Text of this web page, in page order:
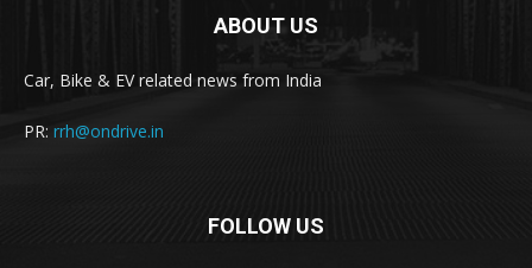
ABOUT US
Car, Bike & EV related news from India
PR: rrh@ondrive.in
FOLLOW US